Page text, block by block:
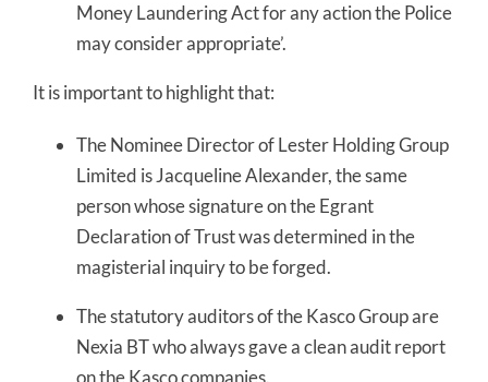
Money Laundering Act for any action the Police
may consider appropriate’.
It is important to highlight that:
The Nominee Director of Lester Holding Group
Limited is Jacqueline Alexander, the same
person whose signature on the Egrant
Declaration of Trust was determined in the
magisterial inquiry to be forged.
The statutory auditors of the Kasco Group are
Nexia BT who always gave a clean audit report